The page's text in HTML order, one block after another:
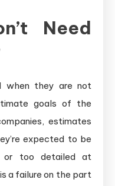
Need
when they are not
goals of the
estimates
expected to be
or too detailed at
a failure on the part